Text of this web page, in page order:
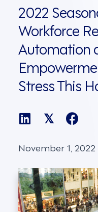
2022
Workforce
Automation
Stress This
𝕏
November 1, 2022